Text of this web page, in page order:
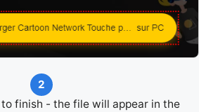
2
finish - the file will appear in the